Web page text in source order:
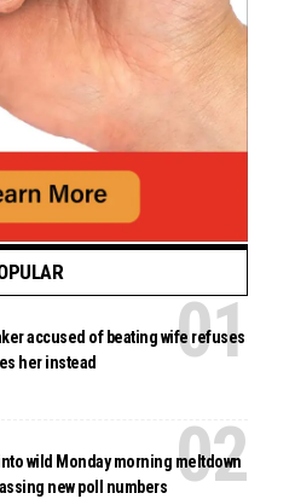
accused of beating wife refuses
her instead
wild Monday morning meltdown
new poll numbers